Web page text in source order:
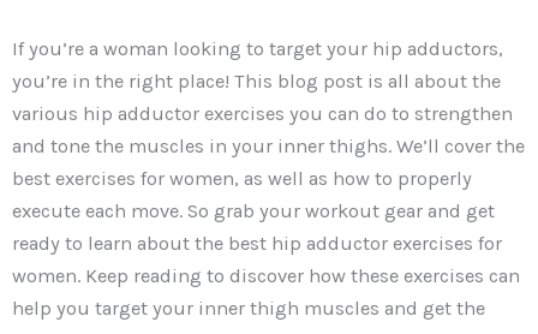
If you’re a woman looking to target your hip adductors,
you’re in the right place! This blog post is all about the
various hip adductor exercises you can do to strengthen
and tone the muscles in your inner thighs. We’ll cover the
best exercises for women, as well as how to properly
execute each move. So grab your workout gear and get
ready to learn about the best hip adductor exercises for
women. Keep reading to discover how these exercises can
help you target your inner thigh muscles and get the